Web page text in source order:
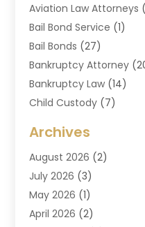
Aviation Law Attorneys
Bail Bond Service (1)
Bail Bonds (27)
Bankruptcy Attorney
Bankruptcy Law (14)
Child Custody (7)
Criminal Law
Divorce And Custody
Divorce Attorney
Drug Lawyer(2)
DUI Attorney(3)
Archives
August 2026 (2)
July 2026 (3)
May 2026 (1)
April 2026 (2)